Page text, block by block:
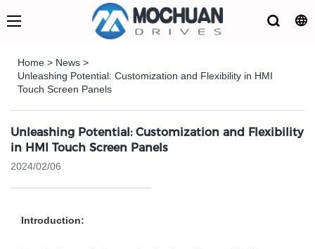
Home > News >
Unleashing Potential: Customization and Flexibility in HMI
Touch Screen Panels
Unleashing Potential: Customization and Flexibility
in HMI Touch Screen Panels
2024/02/06
Introduction: